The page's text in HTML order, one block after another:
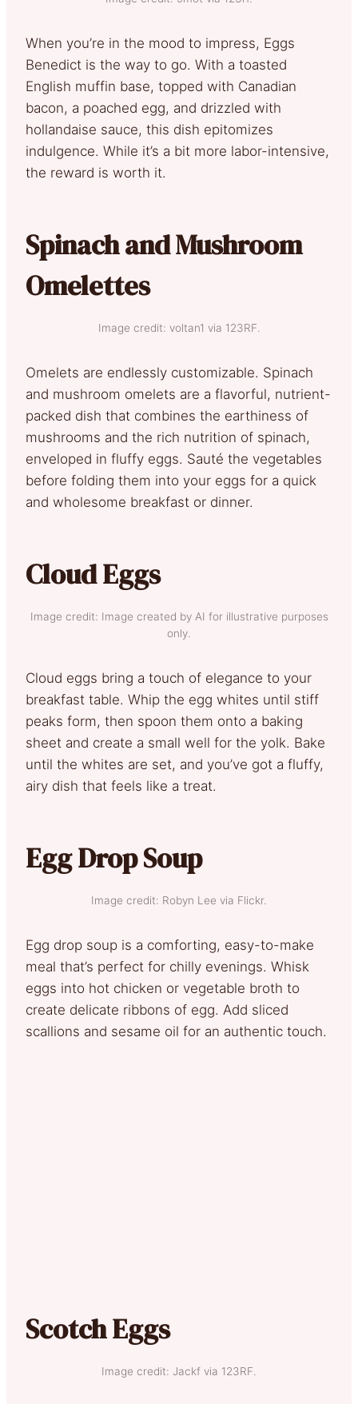
When you’re in the mood to impress, Eggs
Benedict is the way to go. With a toasted
English muffin base, topped with Canadian
bacon, a poached egg, and drizzled with
hollandaise sauce, this dish epitomizes
indulgence. While it’s a bit more labor-intensive,
the reward is worth it.
Spinach and Mushroom
Omelettes
Image credit: voltan1 via 123RF.
Omelets are endlessly customizable. Spinach
and mushroom omelets are a flavorful, nutrient-
packed dish that combines the earthiness of
mushrooms and the rich nutrition of spinach,
enveloped in fluffy eggs. Sauté the vegetables
before folding them into your eggs for a quick
and wholesome breakfast or dinner.
Cloud Eggs
Image credit: Image created by AI for illustrative purposes
only.
Cloud eggs bring a touch of elegance to your
breakfast table. Whip the egg whites until stiff
peaks form, then spoon them onto a baking
sheet and create a small well for the yolk. Bake
until the whites are set, and you’ve got a fluffy,
airy dish that feels like a treat.
Egg Drop Soup
Image credit: Robyn Lee via Flickr.
Egg drop soup is a comforting, easy-to-make
meal that’s perfect for chilly evenings. Whisk
eggs into hot chicken or vegetable broth to
create delicate ribbons of egg. Add sliced
scallions and sesame oil for an authentic touch.
Scotch Eggs
Image credit: Jackf via 123RF.